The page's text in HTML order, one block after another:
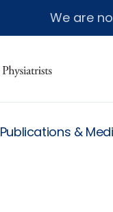
We are
Publications &